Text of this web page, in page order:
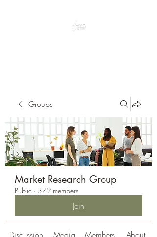
Groups
Market Research Group
Public · 372 members
Join
Discussion Media Members About